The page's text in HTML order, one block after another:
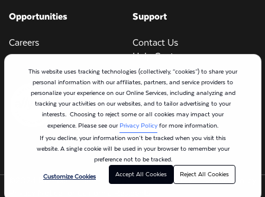
This website uses tracking technologies (collectively, “cookies”) to share your
personal information with our affiliates, partners, and service providers to
personalize your experience on our Online Services, including analyzing and
tracking your activities on our websites, and to tailor advertising to your
interests. Choosing to reject some or all cookies may impact your
experience. Please see our Privacy Policyfor more information.
If you decline, your information won’t be tracked when you visit this
website. A single cookie will be used in your browser to remember your
preference not to be tracked.
Customize Cookies Accept All Cookies Reject All Cookies
Opportunities
Careers
Support
Contact Us
Help Center
©2024 Rumble Terms of Use Cookie Policy
Privacy Policy